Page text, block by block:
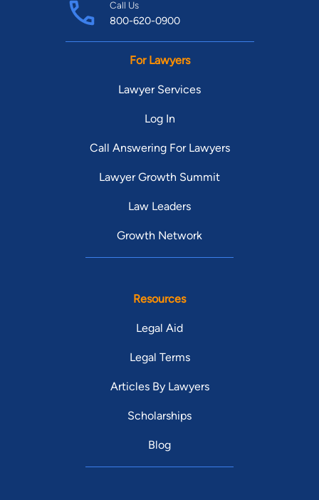
Call Us
800-620-0900
For Lawyers
Lawyer Services
Log In
Call Answering For Lawyers
Lawyer Growth Summit
Law Leaders
Growth Network
Resources
Legal Aid
Legal Terms
Articles By Lawyers
Scholarships
Blog